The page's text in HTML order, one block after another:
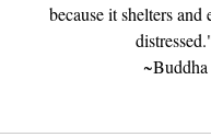
because it shelters and
~Buddha